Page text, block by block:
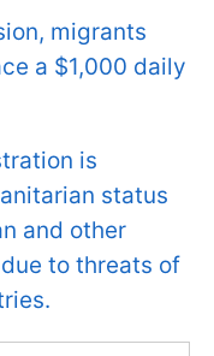
migrants
a $1,000 daily
is
status
and other
to threats of